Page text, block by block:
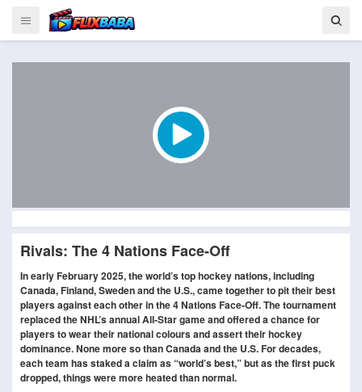
Rivals: The 4 Nations Face-Off
In early February 2025, the world’s top hockey nations, including
Canada, Finland, Sweden and the U.S., came together to pit their best
players against each other in the 4 Nations Face-Off. The tournament
replaced the NHL’s annual All-Star game and offered a chance for
players to wear their national colours and assert their hockey
dominance. None more so than Canada and the U.S. For decades,
each team has staked a claim as “world’s best,” but as the first puck
dropped, things were more heated than normal.